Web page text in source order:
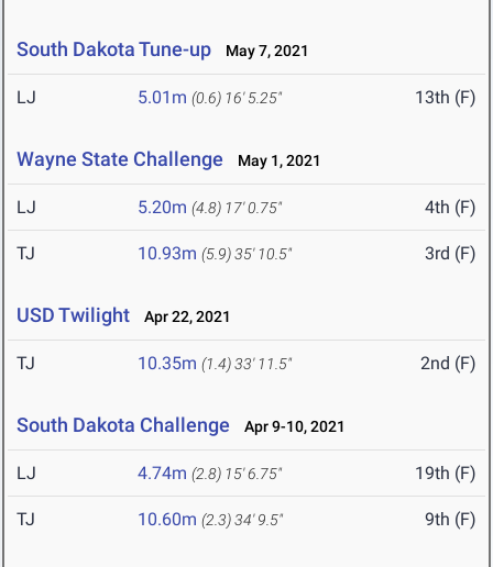
South Dakota Tune-up May 7, 2021
LJ 5.01m (0.6) 16' 5.25" 13th (F)
Wayne State Challenge May 1, 2021
LJ 5.20m (4.8) 17' 0.75" 4th (F)
TJ 10.93m (5.9)35' 10.5" 3rd (F)
USD Twilight Apr 22, 2021
TJ 10.35m (1.4)33' 11.5" 2nd (F)
South Dakota Challenge Apr 9-10, 2021
LJ 4.74m (2.8) 15' 6.75" 19th (F)
TJ 10.60m (2.3)34' 9.5" 9th (F)